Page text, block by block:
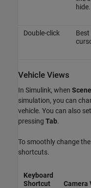
hide.
Double-click
Vehicle Views
In Simulink, when
simulation, you can
vehicle. You can also
pressing Tab.
To smoothly change
shortcuts.
Keyboard
Shortcut
Camera